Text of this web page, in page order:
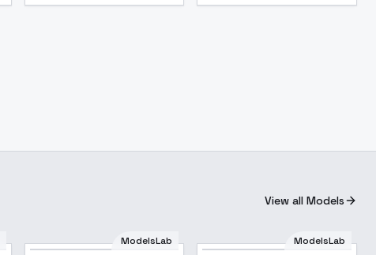
View all Models
ModelsLab ModelsLab